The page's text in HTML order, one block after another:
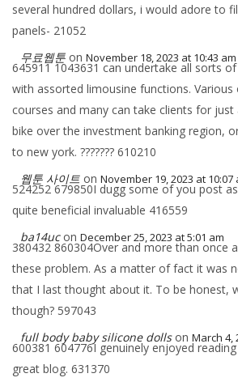
several hundred dollars, i would adore to
panels- 21052
무료웹툰 on November 18, 2023 at 10:43 am
645911 1043631 can undertake all sorts
with assorted limousine functions.
courses and many can take clients for
bike over the investment banking region,
to new york. ??????? 610210
웹툰 사이트 on November 19, 2023 at 10:07
524252 679850I dugg some of you post
quite beneficial invaluable 416559
ba14uc on December 25, 2023 at 5:01 am
380432 860304Over and more than once
these problem. As a matter of fact it was
that I last thought about it. To be honest,
though? 597043
full body baby silicone dolls on March 4,
600381 604776I genuinely enjoyed
great blog. 631370